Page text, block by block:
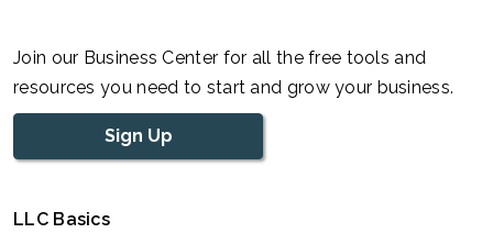
Join our Business Center for all the free tools and
resources you need to start and grow your business.
Sign Up
LLC Basics